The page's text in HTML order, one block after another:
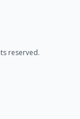
reserved.